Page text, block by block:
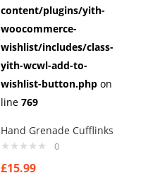
content/plugins/yith-
woocommerce-
wishlist/includes/class-
yith-wcwl-add-to-
wishlist-button.php on
line 769
Hand Grenade Cufflinks
0
£15.99